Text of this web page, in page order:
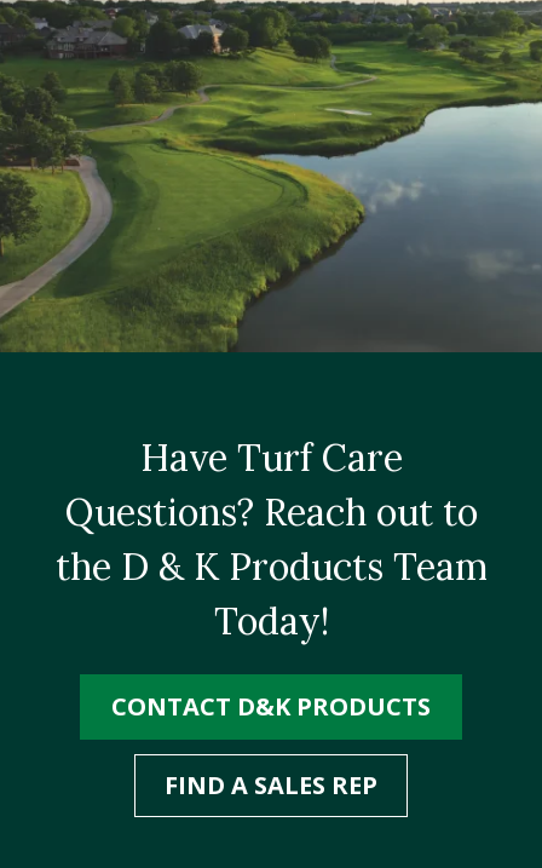
Have Turf Care
Questions? Reach out to
the D & K Products Team
Today!
CONTACT D&K PRODUCTS
FIND A SALES REP